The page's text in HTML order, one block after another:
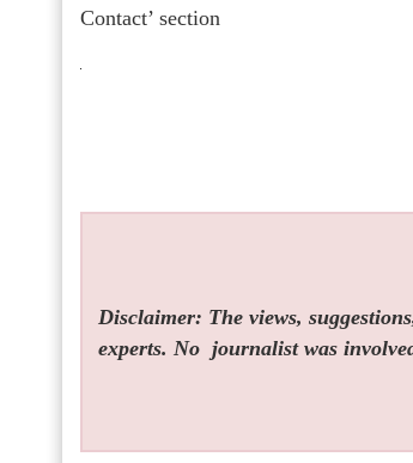
Contact’ section
Disclaimer: The views,
experts. No journalist was